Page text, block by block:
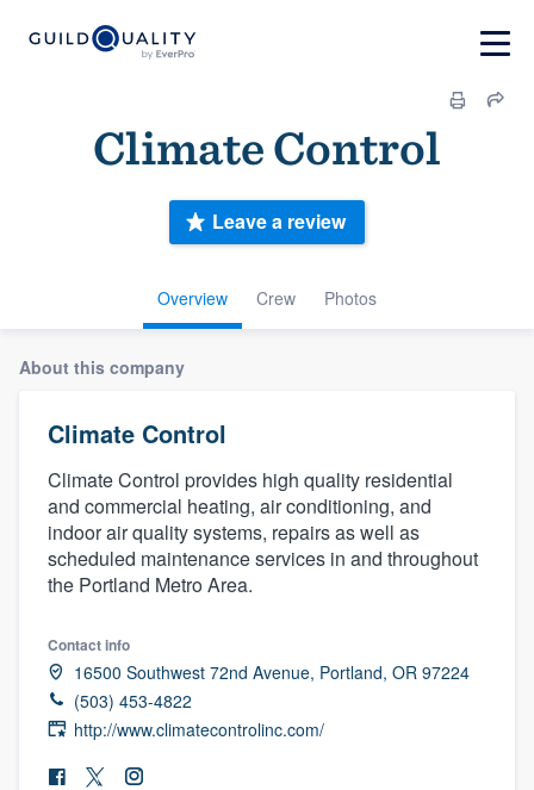
Climate Control
Overview Crew Photos
Leave a review
About this company
Climate Control
Climate Control provides high quality residential
and commercial heating, air conditioning, and
indoor air quality systems, repairs as well as
scheduled maintenance services in and throughout
the Portland Metro Area.
Contact info
16500 Southwest 72nd Avenue, Portland, OR 97224
(503) 453-4822
http://www.climatecontrolinc.com/